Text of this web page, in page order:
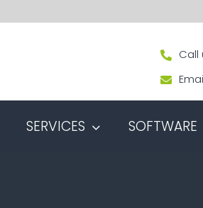
Call
SERVICES SOFTWARE